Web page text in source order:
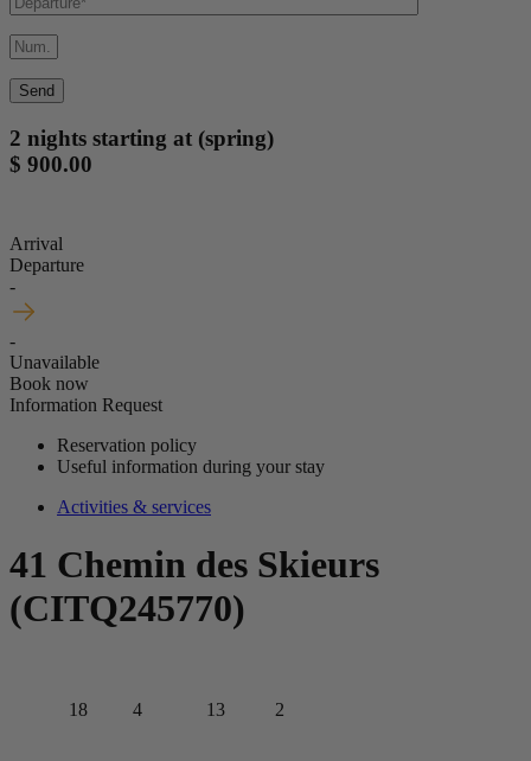
2 nights starting at (spring)
$ 900.00
Arrival
Departure
-
-
Unavailable
Book now
Information Request
Reservation policy
Useful information during your stay
Activities & services
41 Chemin des Skieurs
(CITQ245770)
18 4 13 2